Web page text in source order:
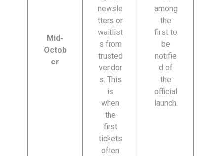
Mid-
Octob
er
newsle
tters or
waitlist
s from
trusted
vendor
s. This
is
when
the
first
tickets
often
among
the
first to
be
notifie
d of
the
official
launch.